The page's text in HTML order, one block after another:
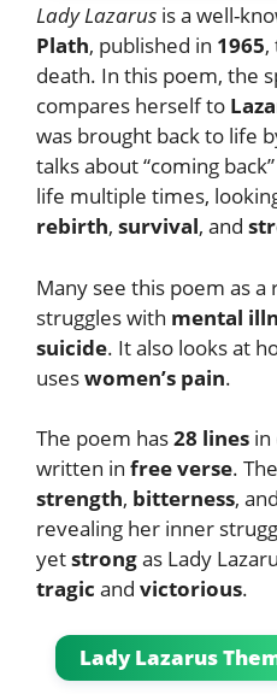
Lady Lazarus is a well-
Plath, published in 1965,
death. In this poem, the
compares herself to
was brought back to life
talks about “coming
life multiple times,
rebirth, survival, and
Many see this poem as a
struggles with mental
suicide. It also looks at
useswomen’s pain.
The poem has28 lines in
written in free verse.
strength, bitterness, and
revealing her inner
yetstrongas Lady
tragic and victorious.
Lady Lazarus